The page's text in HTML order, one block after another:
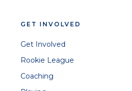
GET INVOLVED
Get Involved
Rookie League
Coaching